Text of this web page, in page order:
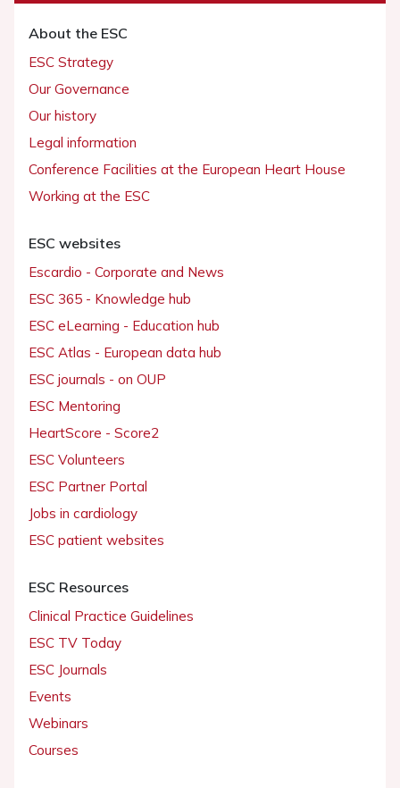
About the ESC
ESC Strategy
Our Governance
Our history
Legal information
Conference Facilities at the European Heart House
Working at the ESC
ESC websites
Escardio - Corporate and News
ESC 365 - Knowledge hub
ESC eLearning - Education hub
ESC Atlas - European data hub
ESC journals - on OUP
ESC Mentoring
HeartScore - Score2
ESC Volunteers
ESC Partner Portal
Jobs in cardiology
ESC patient websites
ESC Resources
Clinical Practice Guidelines
ESC TV Today
ESC Journals
Events
Webinars
Courses